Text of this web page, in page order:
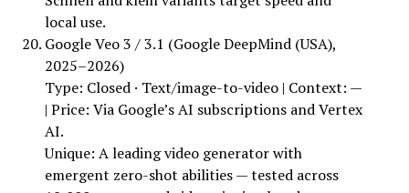
local use.
Google Veo 3 / 3.1 (Google DeepMind (USA),
2025–2026)
Type: Closed · Text/image-to-video | Context: —
| Price: Via Google’s AI subscriptions and Vertex
AI.
Unique: A leading video generator with
emergent zero-shot abilities — tested across